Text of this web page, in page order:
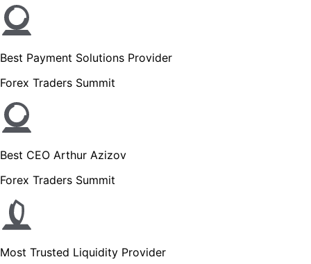
Best Payment Solutions Provider
Forex Traders Summit
Best CEO Arthur Azizov
Forex Traders Summit
Most Trusted Liquidity Provider